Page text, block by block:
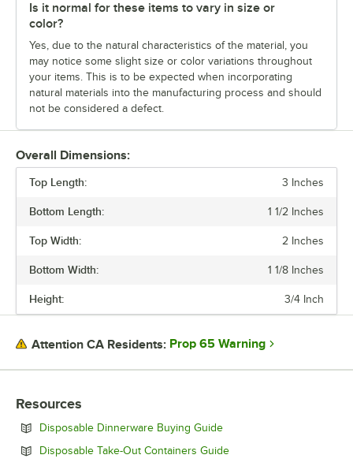
Is it normal for these items to vary in size or
color?
Yes, due to the natural characteristics of the material, you
may notice some slight size or color variations throughout
your items. This is to be expected when incorporating
natural materials into the manufacturing process and should
not be considered a defect.
Overall Dimensions:
Top Length: 3 Inches
Bottom Length: 1 1/2 Inches
Top Width: 2 Inches
Bottom Width: 1 1/8 Inches
Height: 3/4 Inch
Attention CA Residents: Prop 65 Warning
Resources
Disposable Dinnerware Buying GuideOpens in new tab
Disposable Take-Out Containers GuideOpens in new tab